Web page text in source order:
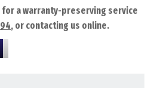
for a warranty-preserving service
, or contacting us online.